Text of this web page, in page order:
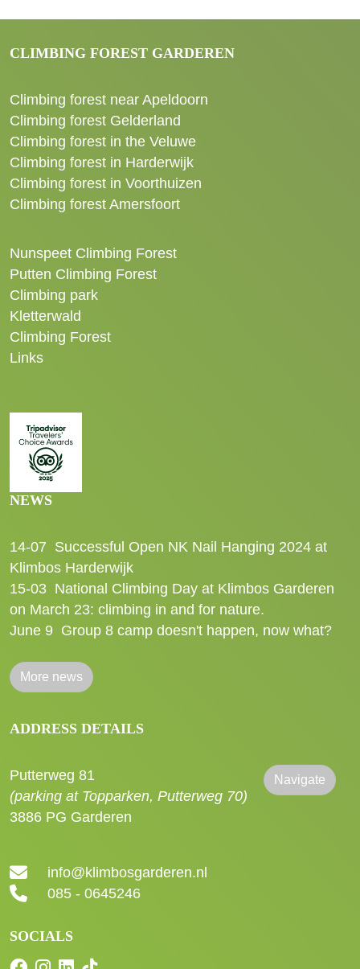
CLIMBING FOREST GARDEREN
Climbing forest near Apeldoorn
Climbing forest Gelderland
Climbing forest in the Veluwe
Climbing forest in Harderwijk
Climbing forest in Voorthuizen
Climbing forest Amersfoort
Nunspeet Climbing Forest
Putten Climbing Forest
Climbing park
Kletterwald
Climbing Forest
Links
NEWS
14-07 Successful Open NK Nail Hanging 2024 at
Klimbos Harderwijk
15-03 National Climbing Day at Klimbos Garderen
on March 23: climbing in and for nature.
June 9 Group 8 camp doesn't happen, now what?
More news
ADDRESS DETAILS
Putterweg 81
(parking at Topparken, Putterweg 70)
3886 PG Garderen
Navigate
info@klimbosgarderen.nl
085 - 0645246
SOCIALS